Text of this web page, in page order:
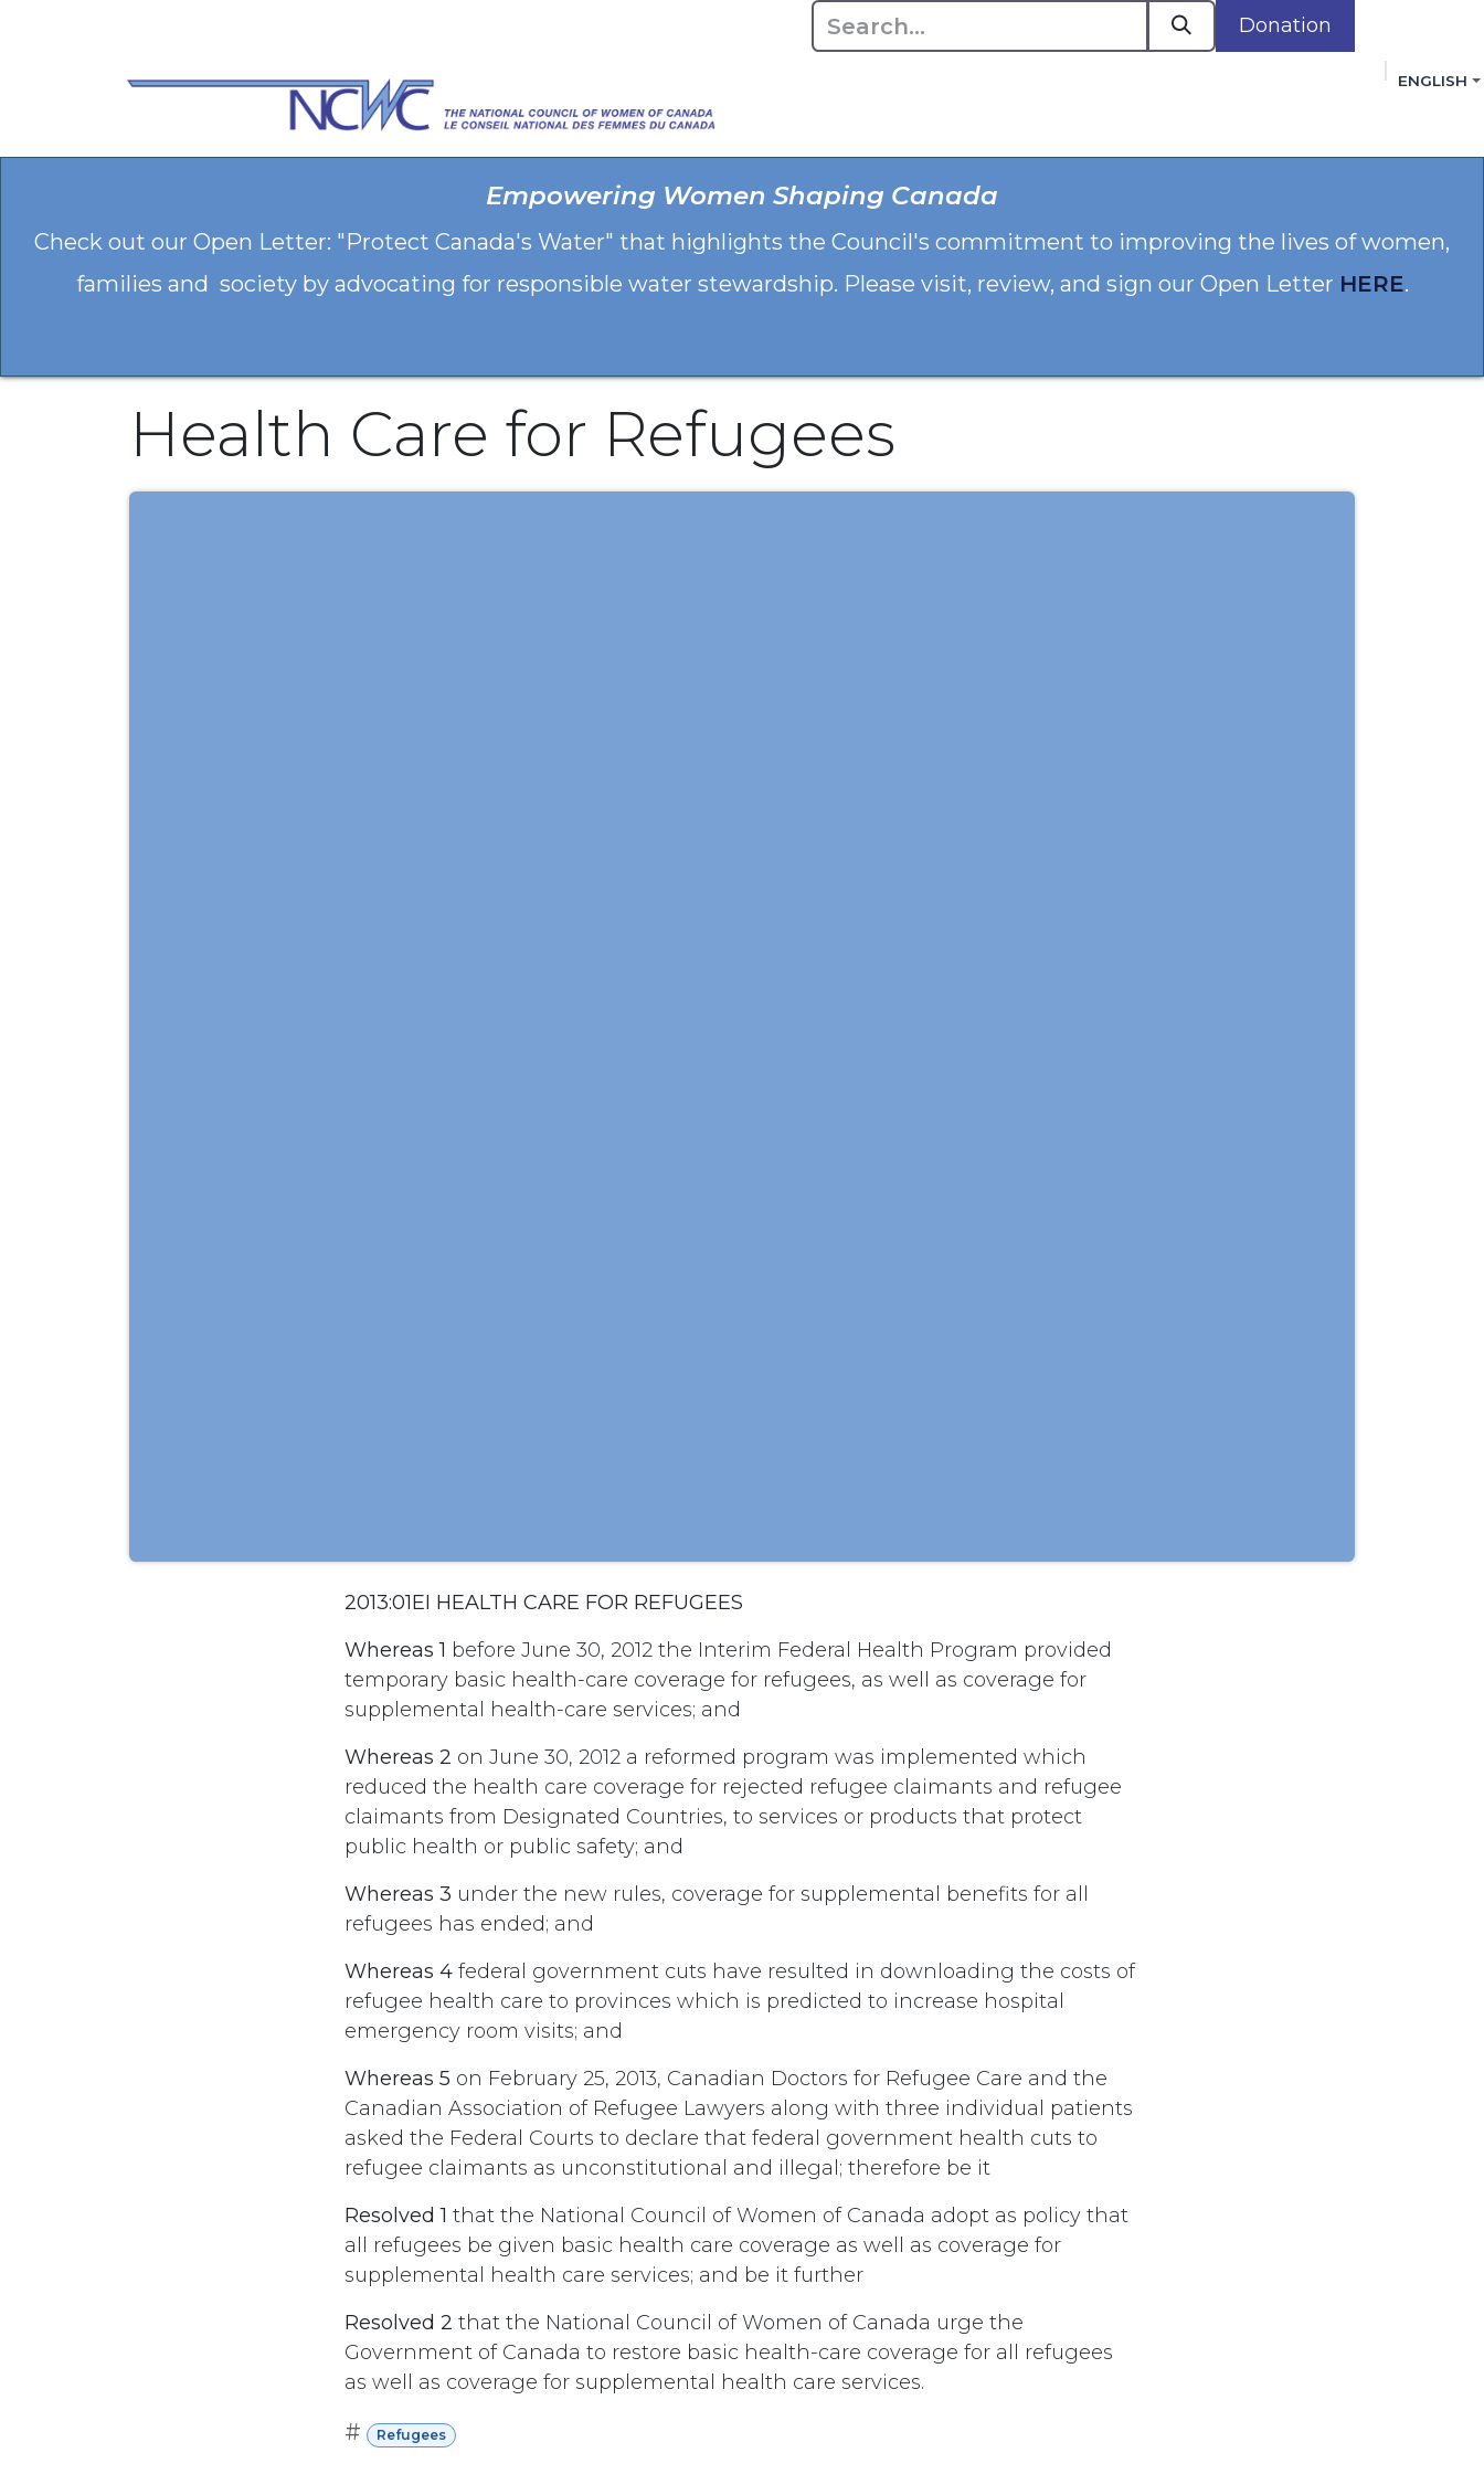
Donation
ENGLISH
Empowering Women Shaping Canada
Check out our Open Letter: "Protect Canada's Water" that highlights the Council's commitment to improving the lives of women,
families and society by advocating for responsible water stewardship. Please visit, review, and sign our Open Letter HERE.
Health Care for Refugees
2013:01EI HEALTH CARE FOR REFUGEES
Whereas 1 before June 30, 2012 the Interim Federal Health Program provided
temporary basic health-care coverage for refugees, as well as coverage for
supplemental health-care services; and
Whereas 2 on June 30, 2012 a reformed program was implemented which
reduced the health care coverage for rejected refugee claimants and refugee
claimants from Designated Countries, to services or products that protect
public health or public safety; and
Whereas 3 under the new rules, coverage for supplemental benefits for all
refugees has ended; and
Whereas 4 federal government cuts have resulted in downloading the costs of
refugee health care to provinces which is predicted to increase hospital
emergency room visits; and
Whereas 5 on February 25, 2013, Canadian Doctors for Refugee Care and the
Canadian Association of Refugee Lawyers along with three individual patients
asked the Federal Courts to declare that federal government health cuts to
refugee claimants as unconstitutional and illegal; therefore be it
Resolved 1 that the National Council of Women of Canada adopt as policy that
all refugees be given basic health care coverage as well as coverage for
supplemental health care services; and be it further
Resolved 2 that the National Council of Women of Canada urge the
Government of Canada to restore basic health-care coverage for all refugees
as well as coverage for supplemental health care services.
# Refugees